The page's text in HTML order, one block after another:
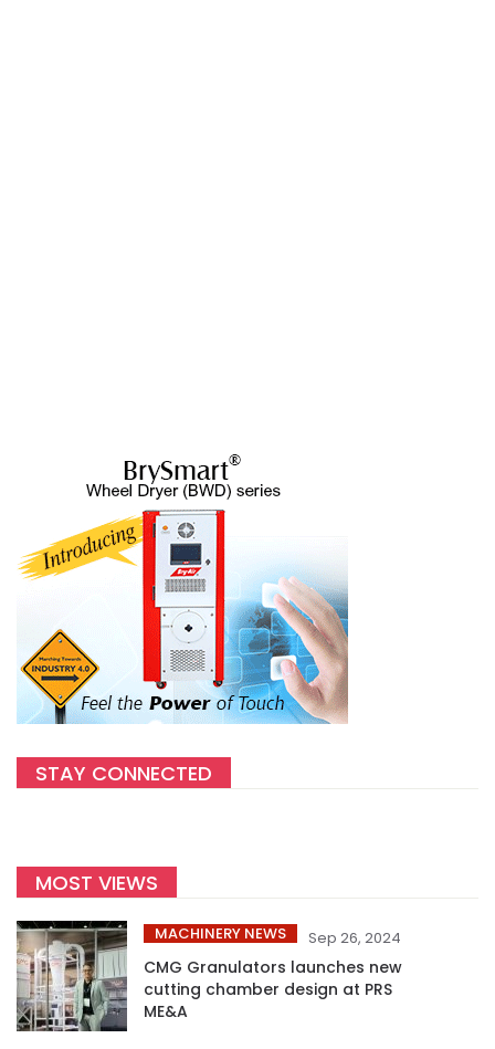
STAY CONNECTED
MOST VIEWS
MACHINERY NEWS Sep 26, 2024
CMG Granulators launches new
cutting chamber design at PRS
ME&A